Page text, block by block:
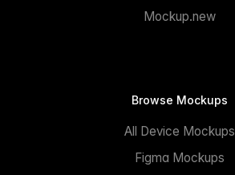
Mockup.new
Browse Mockups
All Device Mockups
Figma Mockups